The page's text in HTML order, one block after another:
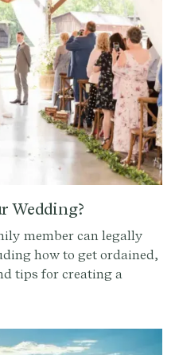
Wedding?
member can legally
how to get ordained,
tips for creating a